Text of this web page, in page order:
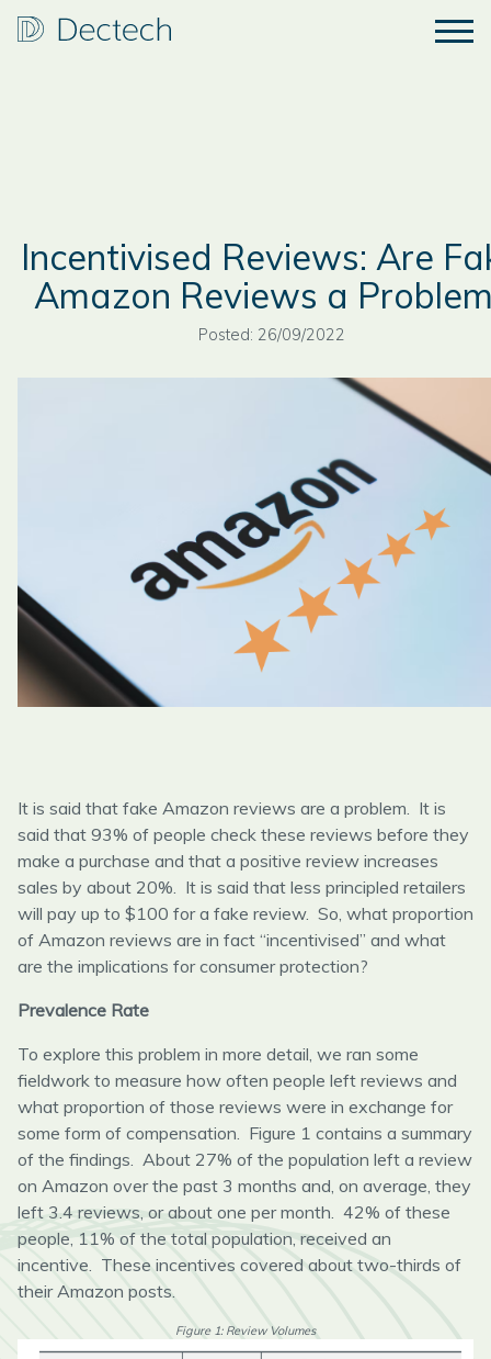
Incentivised Reviews: Are
Amazon Reviews a
Posted: 26/09/2022
It is said that fake Amazon reviews are a problem. It is
said that 93% of people check these reviews before they
make a purchase and that a positive review increases
sales by about 20%. It is said that less principled retailers
will pay up to $100 for a fake review. So, what proportion
of Amazon reviews are in fact “incentivised” and what
are the implications for consumer protection?
Prevalence Rate
To explore this problem in more detail, we ran some
fieldwork to measure how often people left reviews and
what proportion of those reviews were in exchange for
some form of compensation. Figure 1 contains a summary
of the findings. About 27% of the population left a review
on Amazon over the past 3 months and, on average, they
left 3.4 reviews, or about one per month. 42% of these
people, 11% of the total population, received an
incentive. These incentives covered about two-thirds of
their Amazon posts.
Figure 1: Review Volumes